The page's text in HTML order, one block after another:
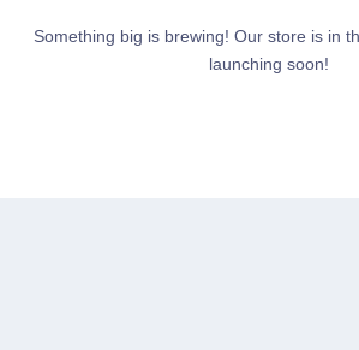
Something big is brewing! Our store is in
launching soon!